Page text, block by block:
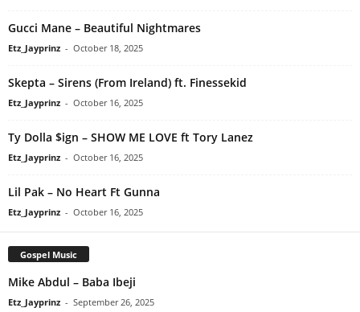
Gucci Mane – Beautiful Nightmares
Etz_Jayprinz - October 18, 2025
Skepta – Sirens (From Ireland) ft. Finessekid
Etz_Jayprinz - October 16, 2025
Ty Dolla $ign – SHOW ME LOVE ft Tory Lanez
Etz_Jayprinz - October 16, 2025
Lil Pak – No Heart Ft Gunna
Etz_Jayprinz - October 16, 2025
Gospel Music
Mike Abdul – Baba Ibeji
Etz_Jayprinz - September 26, 2025